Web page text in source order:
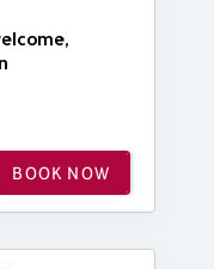
BOOK NOW